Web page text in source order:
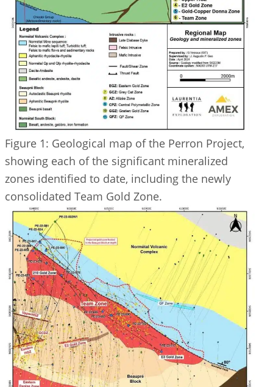
SEARCH
SEARCH
Figure 1: Geological map of the Perron Project,
showing each of the significant mineralized
zones identified to date, including the newly
consolidated Team Gold Zone.